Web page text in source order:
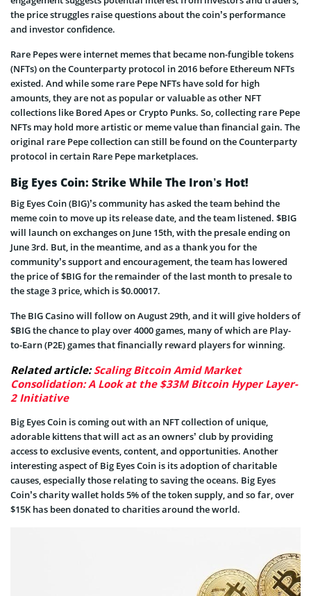
the price struggles raise questions about the coin’s performance
and investor confidence.
Rare Pepes were internet memes that became non-fungible tokens
(NFTs) on the Counterparty protocol in 2016 before Ethereum NFTs
existed. And while some rare Pepe NFTs have sold for high
amounts, they are not as popular or valuable as other NFT
collections like Bored Apes or Crypto Punks. So, collecting rare Pepe
NFTs may hold more artistic or meme value than financial gain. The
original rare Pepe collection can still be found on the Counterparty
protocol in certain Rare Pepe marketplaces.
Big Eyes Coin: Strike While The Iron’s Hot!
Big Eyes Coin (BIG)’s community has asked the team behind the
meme coin to move up its release date, and the team listened. $BIG
will launch on exchanges on June 15th, with the presale ending on
June 3rd. But, in the meantime, and as a thank you for the
community’s support and encouragement, the team has lowered
the price of $BIG for the remainder of the last month to presale to
the stage 3 price, which is $0.00017.
The BIG Casino will follow on August 29th, and it will give holders of
$BIG the chance to play over 4000 games, many of which are Play-
to-Earn (P2E) games that financially reward players for winning.
Related article:Scaling Bitcoin Amid Market
Consolidation: A Look at the $33M Bitcoin Hyper Layer-
2 Initiative
Big Eyes Coin is coming out with an NFT collection of unique,
adorable kittens that will act as an owners’ club by providing
access to exclusive events, content, and opportunities. Another
interesting aspect of Big Eyes Coin is its adoption of charitable
causes, especially those relating to saving the oceans. Big Eyes
Coin’s charity wallet holds 5% of the token supply, and so far, over
$15K has been donated to charities around the world.